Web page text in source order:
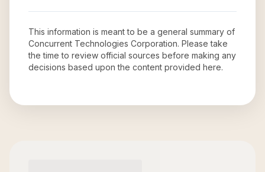
This information is meant to be a general summary of
Concurrent Technologies Corporation. Please take
the time to review official sources before making any
decisions based upon the content provided here.